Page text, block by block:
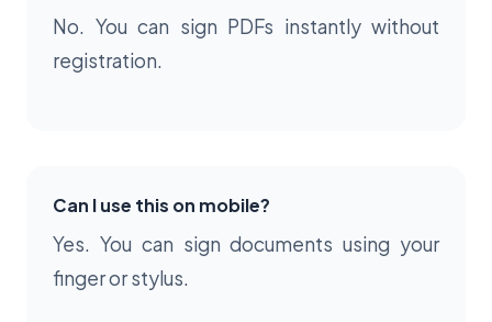
No. You can sign PDFs instantly without
registration.
Can I use this on mobile?
Yes. You can sign documents using your
finger or stylus.